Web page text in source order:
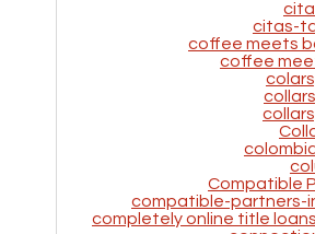
citas-
coffee meets
coffee
Compatible
compatible-partners-
completely online title